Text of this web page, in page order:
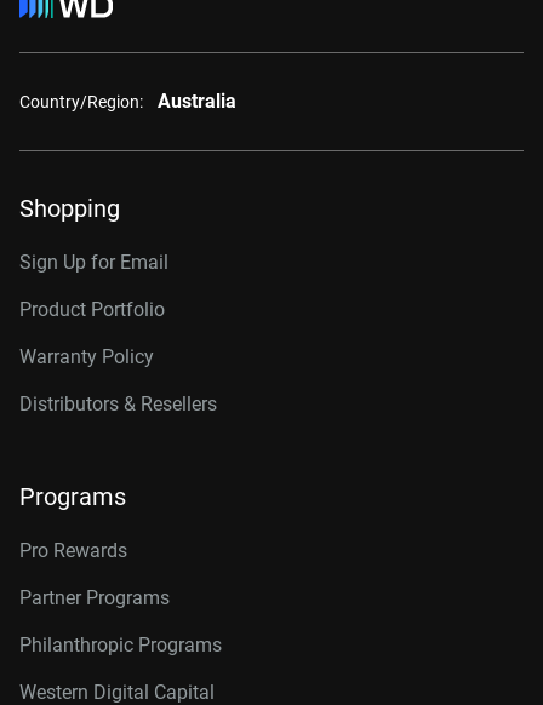
Country/Region: Australia
Shopping
Sign Up for Email
Product Portfolio
Warranty Policy
Distributors & Resellers
Programs
Pro Rewards
Partner Programs
Philanthropic Programs
Western Digital Capital